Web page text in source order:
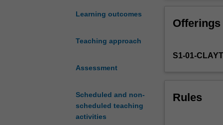
Learning outcomes
Teaching approach
Assessment
Scheduled and non-
scheduled teaching
activities
development,
and
groups
into practical
will also
experience and
Offerings
S1-01-
Rules